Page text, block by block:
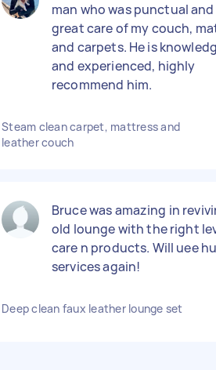
man who was punctual
great care of my couch,
and carpets. He is
and experienced, highly
recommend him.
Steam clean carpet, mattress and
leather couch
Bruce was amazing in
old lounge with the right
care n products. Will uee
services again!
Deep clean faux leather lounge set